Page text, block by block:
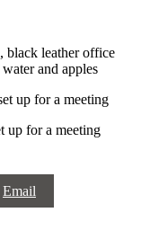
Email